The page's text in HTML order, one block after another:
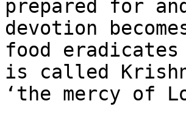
prepared for
devotion
food
is called
‘the mercy of